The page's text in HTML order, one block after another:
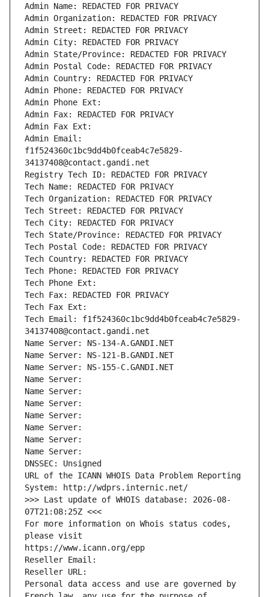
Admin Name: REDACTED FOR PRIVACY
Admin Organization: REDACTED FOR PRIVACY
Admin Street: REDACTED FOR PRIVACY
Admin City: REDACTED FOR PRIVACY
Admin State/Province: REDACTED FOR PRIVACY
Admin Postal Code: REDACTED FOR PRIVACY
Admin Country: REDACTED FOR PRIVACY
Admin Phone: REDACTED FOR PRIVACY
Admin Phone Ext:
Admin Fax: REDACTED FOR PRIVACY
Admin Fax Ext:
Admin Email:
f1f524360c1bc9dd4b0fceab4c7e5829-
34137408@contact.gandi.net
Registry Tech ID: REDACTED FOR PRIVACY
Tech Name: REDACTED FOR PRIVACY
Tech Organization: REDACTED FOR PRIVACY
Tech Street: REDACTED FOR PRIVACY
Tech City: REDACTED FOR PRIVACY
Tech State/Province: REDACTED FOR PRIVACY
Tech Postal Code: REDACTED FOR PRIVACY
Tech Country: REDACTED FOR PRIVACY
Tech Phone: REDACTED FOR PRIVACY
Tech Phone Ext:
Tech Fax: REDACTED FOR PRIVACY
Tech Fax Ext:
Tech Email: f1f524360c1bc9dd4b0fceab4c7e5829-
34137408@contact.gandi.net
Name Server: NS-134-A.GANDI.NET
Name Server: NS-121-B.GANDI.NET
Name Server: NS-155-C.GANDI.NET
Name Server:
Name Server:
Name Server:
Name Server:
Name Server:
Name Server:
Name Server:
DNSSEC: Unsigned
URL of the ICANN WHOIS Data Problem Reporting
System: http://wdprs.internic.net/
>>> Last update of WHOIS database: 2026-08-
07T21:08:25Z <<<
For more information on Whois status codes,
please visit
https://www.icann.org/epp
Reseller Email:
Reseller URL:
Personal data access and use are governed by